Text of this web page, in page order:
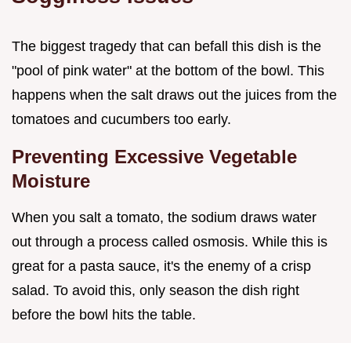
The biggest tragedy that can befall this dish is the
"pool of pink water" at the bottom of the bowl. This
happens when the salt draws out the juices from the
tomatoes and cucumbers too early.
Preventing Excessive Vegetable
Moisture
When you salt a tomato, the sodium draws water
out through a process called osmosis. While this is
great for a pasta sauce, it's the enemy of a crisp
salad. To avoid this, only season the dish right
before the bowl hits the table.